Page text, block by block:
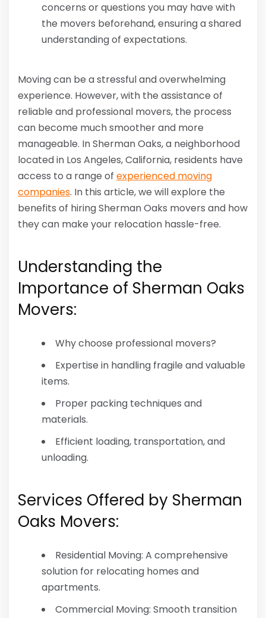
concerns or questions you may have with
the movers beforehand, ensuring a shared
understanding of expectations.
Moving can be a stressful and overwhelming
experience. However, with the assistance of
reliable and professional movers, the process
can become much smoother and more
manageable. In Sherman Oaks, a neighborhood
located in Los Angeles, California, residents have
access to a range of experienced moving
companies. In this article, we will explore the
benefits of hiring Sherman Oaks movers and how
they can make your relocation hassle-free.
Understanding the
Importance of Sherman Oaks
Movers:
Why choose professional movers?
Expertise in handling fragile and valuable
items.
Proper packing techniques and
materials.
Efficient loading, transportation, and
unloading.
Services Offered by Sherman
Oaks Movers:
Residential Moving: A comprehensive
solution for relocating homes and
apartments.
Commercial Moving: Smooth transition